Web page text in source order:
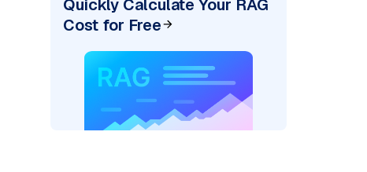
Quickly Calculate Your RAG
Cost for Free